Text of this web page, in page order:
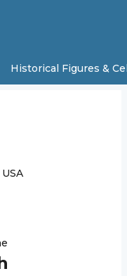
Historical Figures &